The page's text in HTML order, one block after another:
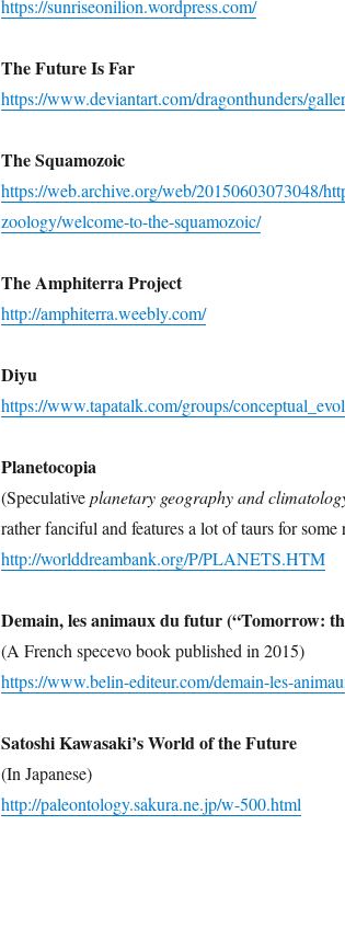
https://sunriseonilion.wordpress.com/
The Future Is Far
https://www.deviantart.com/dragonthunders/
The Squamozoic
https://web.archive.org/web/20150603073048/
zoology/welcome-to-the-squamozoic/
The Amphiterra Project
http://amphiterra.weebly.com/
Diyu
https://www.tapatalk.com/groups/
Planetocopia
(Speculativeplanetary geography and
rather fanciful and features a lot of taurs for some
http://worlddreambank.org/P/PLANETS.HTM
Demain, les animaux du futur (“Tomorrow:
(A French specevo book published in 2015)
https://www.belin-editeur.com/demain-les-
Satoshi Kawasaki’s World of the Future
(In Japanese)
http://paleontology.sakura.ne.jp/w-500.html